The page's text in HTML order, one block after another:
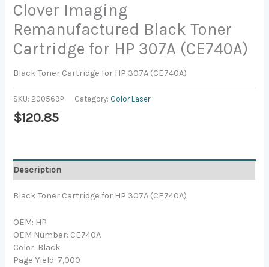
Clover Imaging
Remanufactured Black Toner
Cartridge for HP 307A (CE740A)
Black Toner Cartridge for HP 307A (CE740A)
SKU: 200569P Category: Color Laser
$120.85
Description
Black Toner Cartridge for HP 307A (CE740A)
OEM: HP
OEM Number: CE740A
Color: Black
Page Yield: 7,000